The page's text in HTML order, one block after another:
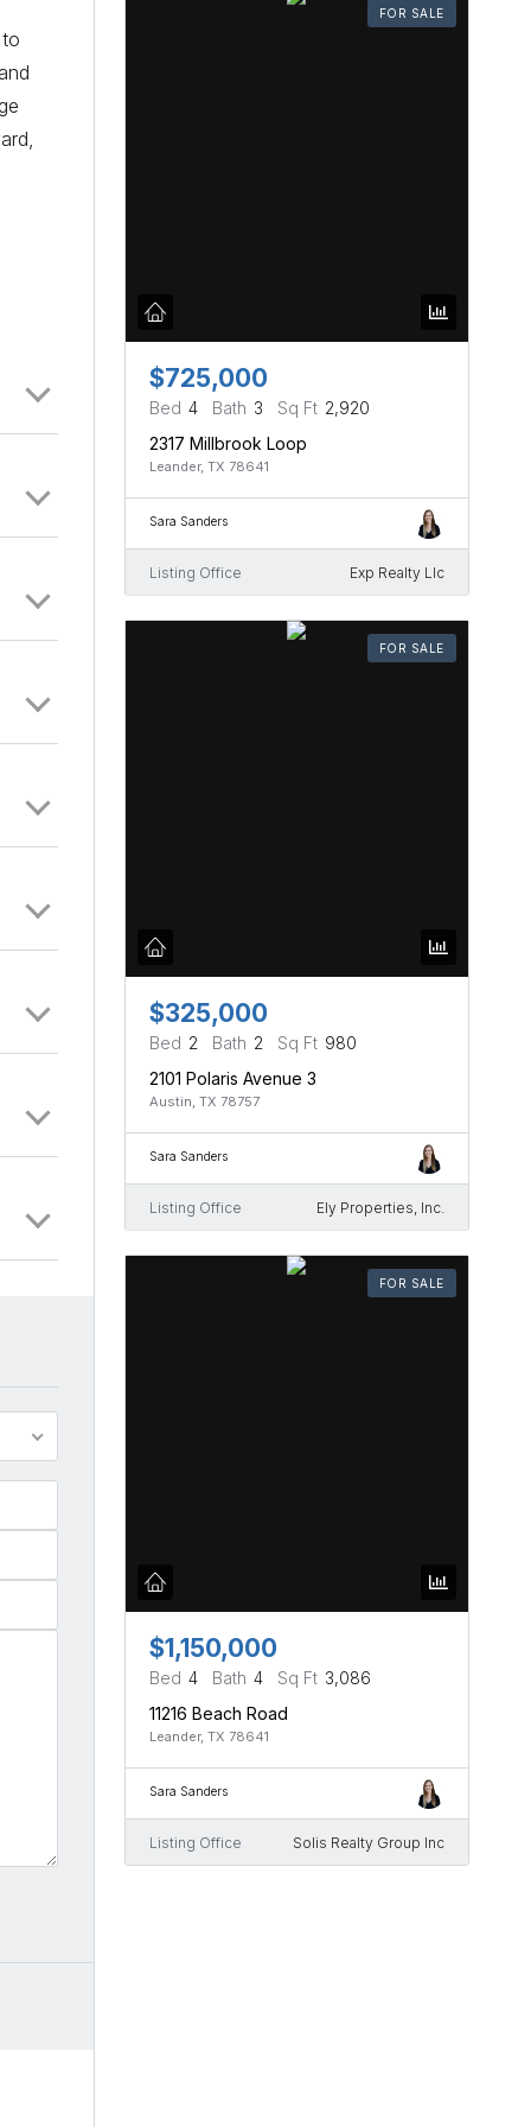
FOR SALE
$725,000
Bed 4 Bath 3 Sq Ft 2,920
2317 Millbrook Loop
Leander, TX 78641
Sara Sanders
Listing Office Exp Realty Llc
FOR SALE
$325,000
Bed 2 Bath 2 Sq Ft 980
2101 Polaris Avenue 3
Austin, TX 78757
Sara Sanders
Listing Office Ely Properties, Inc.
FOR SALE
$1,150,000
Bed 4 Bath 4 Sq Ft 3,086
11216 Beach Road
Leander, TX 78641
Sara Sanders
Listing Office Solis Realty Group Inc